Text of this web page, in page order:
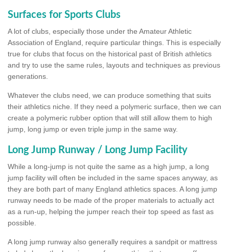
Surfaces for Sports Clubs
A lot of clubs, especially those under the Amateur Athletic
Association of England, require particular things. This is especially
true for clubs that focus on the historical past of British athletics
and try to use the same rules, layouts and techniques as previous
generations.
Whatever the clubs need, we can produce something that suits
their athletics niche. If they need a polymeric surface, then we can
create a polymeric rubber option that will still allow them to high
jump, long jump or even triple jump in the same way.
Long Jump Runway / Long Jump Facility
While a long-jump is not quite the same as a high jump, a long
jump facility will often be included in the same spaces anyway, as
they are both part of many England athletics spaces. A long jump
runway needs to be made of the proper materials to actually act
as a run-up, helping the jumper reach their top speed as fast as
possible.
A long jump runway also generally requires a sandpit or mattress